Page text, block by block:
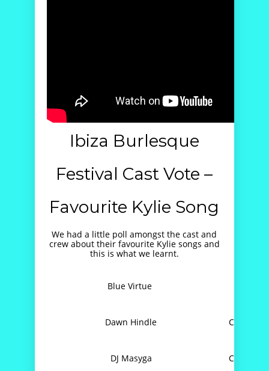
Ibiza Burlesque
Festival Cast Vote –
Favourite Kylie Song
We had a little poll amongst the cast and
crew about their favourite Kylie songs and
this is what we learnt.
Blue Virtue
Dawn Hindle Can’t
DJ Masyga Can’t